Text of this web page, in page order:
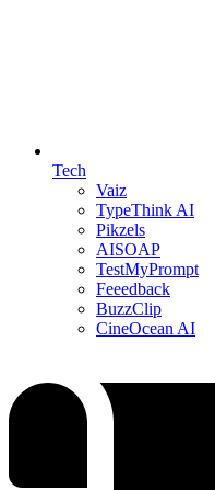
Tech
Vaiz
TypeThink AI
Pikzels
AISOAP
TestMyPrompt
Feeedback
BuzzClip
CineOcean AI